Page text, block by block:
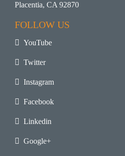
Placentia, CA 92870
FOLLOW US
YouTube
Twitter
Instagram
Facebook
Linkedin
Google+